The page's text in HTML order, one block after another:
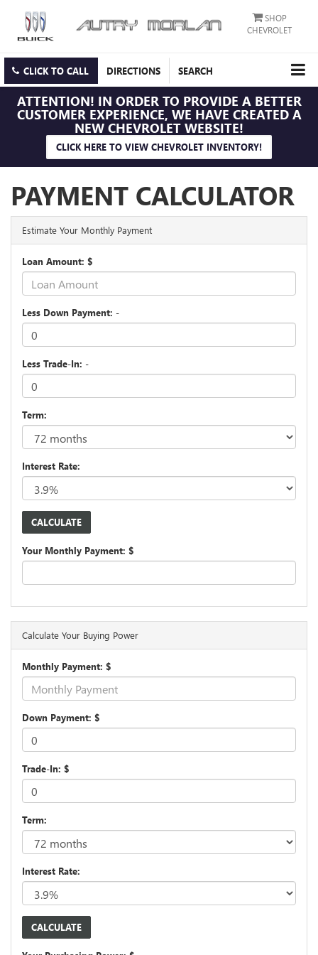
SHOP
CHEVROLET
CLICK TO CALL DIRECTIONS SEARCH
ATTENTION! IN ORDER TO PROVIDE A BETTER
CUSTOMER EXPERIENCE, WE HAVE CREATED A
NEW CHEVROLET WEBSITE!
CLICK HERE TO VIEW CHEVROLET INVENTORY!
PAYMENT CALCULATOR
Estimate Your Monthly Payment
Loan Amount: $
Less Down Payment: -
Less Trade-In: -
Term:
Interest Rate:
Your Monthly Payment: $
Calculate Your Buying Power
Monthly Payment: $
Down Payment: $
Trade-In: $
Term:
Interest Rate: